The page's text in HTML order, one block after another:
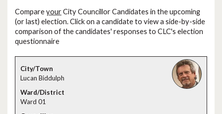
CompareyourCity Councillor Candidates in the upcoming
(or last) election. Click on a candidate to view a side-by-side
comparison of the candidates' responses to CLC's election
questionnaire
Lucan Biddulph
Ward 01